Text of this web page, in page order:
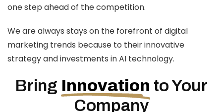
one step ahead of the competition.
We are always stays on the forefront of digital
marketing trends because to their innovative
strategy and investments in AI technology.
Bring Innovation to Your
Company